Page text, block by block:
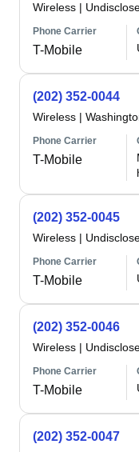
Wireless |
Phone Carrier
T-Mobile
(202) 352-0044
Wireless |
Phone Carrier
T-Mobile
(202) 352-0045
Wireless |
Phone Carrier
T-Mobile
(202) 352-0046
Wireless |
Phone Carrier
T-Mobile
(202) 352-0047